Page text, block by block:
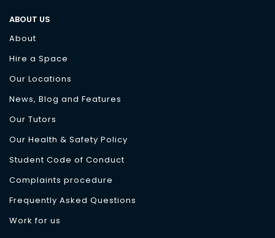
ABOUT US
About
Hire a Space
Our Locations
News, Blog and Features
Our Tutors
Our Health & Safety Policy
Student Code of Conduct
Complaints procedure
Frequently Asked Questions
Work for us